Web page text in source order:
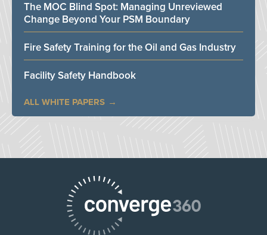
The MOC Blind Spot: Managing Unreviewed
Change Beyond Your PSM Boundary
Fire Safety Training for the Oil and Gas Industry
Facility Safety Handbook
ALL WHITE PAPERS